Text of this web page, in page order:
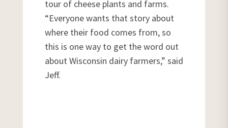
tour of cheese plants and farms.
“Everyone wants that story about
where their food comes from, so
this is one way to get the word out
about Wisconsin dairy farmers,” said
Jeff.